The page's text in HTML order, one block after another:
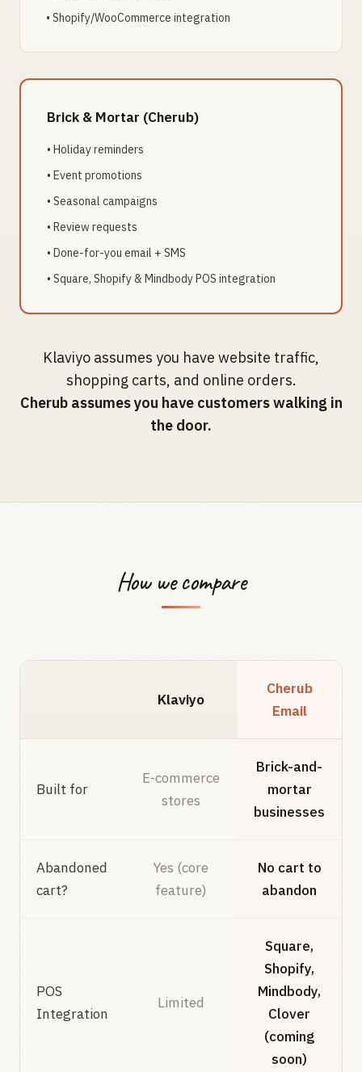
• Shopify/WooCommerce integration
Brick & Mortar (Cherub)
• Holiday reminders
• Event promotions
• Seasonal campaigns
• Review requests
• Done-for-you email + SMS
• Square, Shopify & Mindbody POS integration
Klaviyo assumes you have website traffic,
shopping carts, and online orders.
Cherub assumes you have customers walking in
the door.
How we compare
Klaviyo
Cherub
Email
Built for
E-commerce
stores
Brick-and-
mortar
businesses
Abandoned
cart?
Yes (core
feature)
No cart to
abandon
POS
Integration
Limited
Square,
Shopify,
Mindbody,
Clover
(coming
soon)